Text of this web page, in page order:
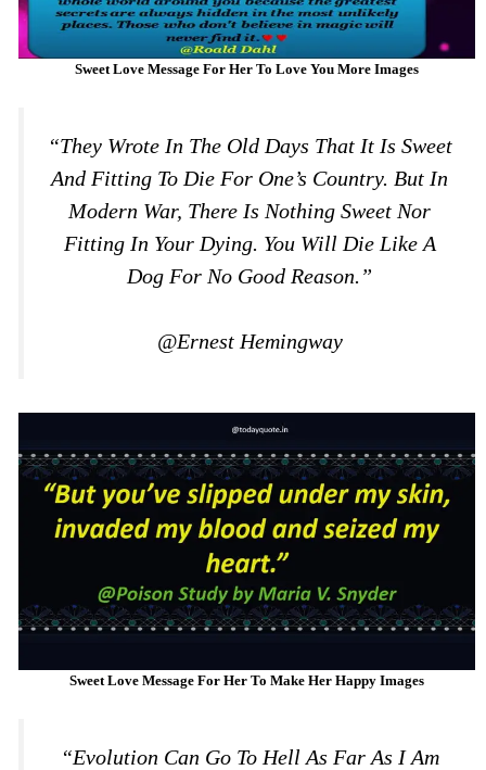
Sweet Love Message For Her To Love You More Images
“They Wrote In The Old Days That It Is Sweet
And Fitting To Die For One’s Country. But In
Modern War, There Is Nothing Sweet Nor
Fitting In Your Dying. You Will Die Like A
Dog For No Good Reason.”
@Ernest Hemingway
Sweet Love Message For Her To Make Her Happy Images
“Evolution Can Go To Hell As Far As I Am